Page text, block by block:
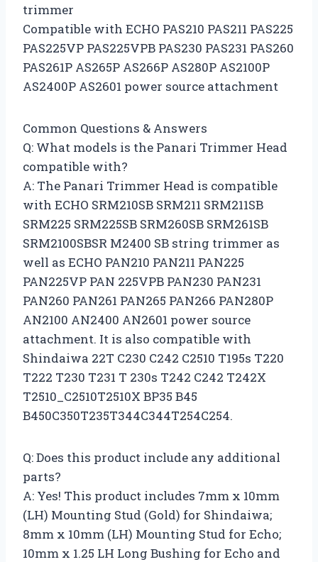
trimmer
Compatible with ECHO PAS210 PAS211 PAS225
PAS225VP PAS225VPB PAS230 PAS231 PAS260
PAS261P AS265P AS266P AS280P AS2100P
AS2400P AS2601 power source attachment
Common Questions & Answers
Q: What models is the Panari Trimmer Head
compatible with?
A: The Panari Trimmer Head is compatible
with ECHO SRM210SB SRM211 SRM211SB
SRM225 SRM225SB SRM260SB SRM261SB
SRM2100SBSR M2400 SB string trimmer as
well as ECHO PAN210 PAN211 PAN225
PAN225VP PAN 225VPB PAN230 PAN231
PAN260 PAN261 PAN265 PAN266 PAN280P
AN2100 AN2400 AN2601 power source
attachment. It is also compatible with
Shindaiwa 22T C230 C242 C2510 T195s T220
T222 T230 T231 T 230s T242 C242 T242X
T2510_C2510T2510X BP35 B45
B450C350T235T344C344T254C254.
Q: Does this product include any additional
parts?
A: Yes! This product includes 7mm x 10mm
(LH) Mounting Stud (Gold) for Shindaiwa;
8mm x 10mm (LH) Mounting Stud for Echo;
10mm x 1.25 LH Long Bushing for Echo and